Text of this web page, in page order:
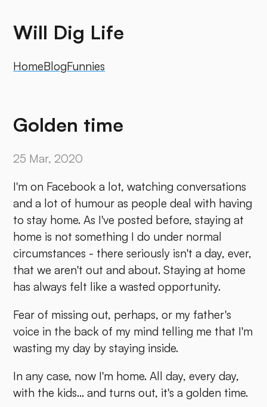
Will Dig Life
HomeBlogFunnies
Golden time
25 Mar, 2020
I'm on Facebook a lot, watching conversations
and a lot of humour as people deal with having
to stay home. As I've posted before, staying at
home is not something I do under normal
circumstances - there seriously isn't a day, ever,
that we aren't out and about. Staying at home
has always felt like a wasted opportunity.
Fear of missing out, perhaps, or my father's
voice in the back of my mind telling me that I'm
wasting my day by staying inside.
In any case, now I'm home. All day, every day,
with the kids... and turns out, it's a golden time.